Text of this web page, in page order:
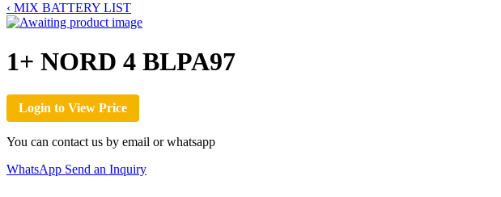
‹ MIX BATTERY LIST
1+ NORD 4 BLPA97
Login to View Price
You can contact us by email or whatsapp
WhatsApp Send an Inquiry